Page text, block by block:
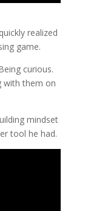
realized
game.
curious.
with them on
mindset
tool he had.